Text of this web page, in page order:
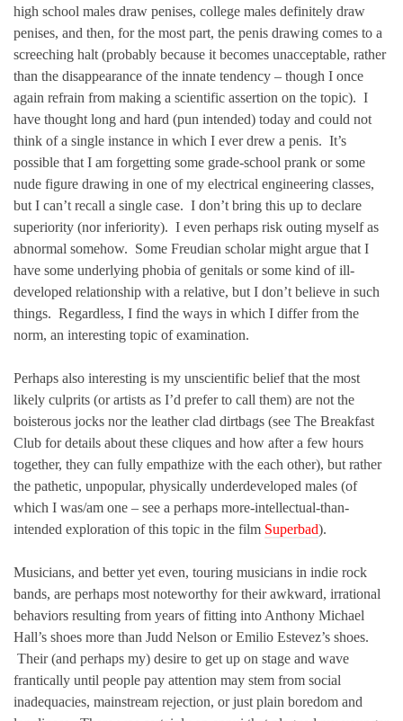
high school males draw penises, college males definitely draw
penises, and then, for the most part, the penis drawing comes to a
screeching halt (probably because it becomes unacceptable, rather
than the disappearance of the innate tendency – though I once
again refrain from making a scientific assertion on the topic). I
have thought long and hard (pun intended) today and could not
think of a single instance in which I ever drew a penis. It’s
possible that I am forgetting some grade-school prank or some
nude figure drawing in one of my electrical engineering classes,
but I can’t recall a single case. I don’t bring this up to declare
superiority (nor inferiority). I even perhaps risk outing myself as
abnormal somehow. Some Freudian scholar might argue that I
have some underlying phobia of genitals or some kind of ill-
developed relationship with a relative, but I don’t believe in such
things. Regardless, I find the ways in which I differ from the
norm, an interesting topic of examination.
Perhaps also interesting is my unscientific belief that the most
likely culprits (or artists as I’d prefer to call them) are not the
boisterous jocks nor the leather clad dirtbags (see The Breakfast
Club for details about these cliques and how after a few hours
together, they can fully empathize with the each other), but rather
the pathetic, unpopular, physically underdeveloped males (of
which I was/am one – see a perhaps more-intellectual-than-
intended exploration of this topic in the film Superbad).
Musicians, and better yet even, touring musicians in indie rock
bands, are perhaps most noteworthy for their awkward, irrational
behaviors resulting from years of fitting into Anthony Michael
Hall’s shoes more than Judd Nelson or Emilio Estevez’s shoes.
Their (and perhaps my) desire to get up on stage and wave
frantically until people pay attention may stem from social
inadequacies, mainstream rejection, or just plain boredom and